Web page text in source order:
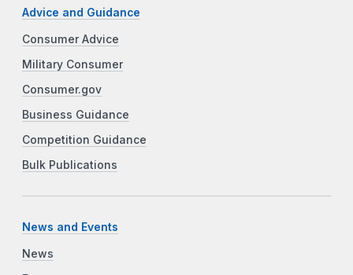
Advice and Guidance
Consumer Advice
Military Consumer
Consumer.gov
Business Guidance
Competition Guidance
Bulk Publications
News and Events
News